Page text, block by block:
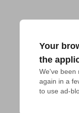
Your
the
We've been
again in a
to use ad-